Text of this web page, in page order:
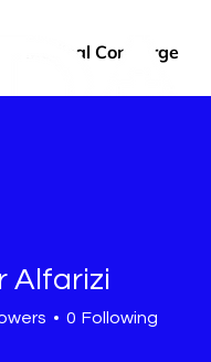
Medical Concierge
Alfarizi
0 Following